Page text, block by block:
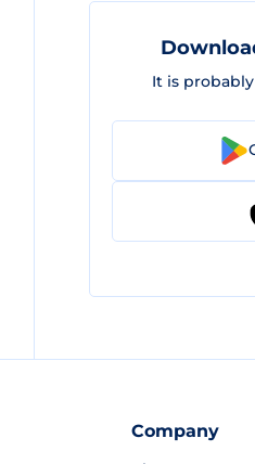
It is
Company